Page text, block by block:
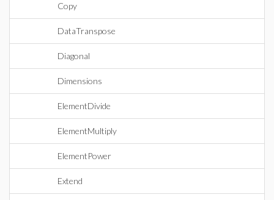
Copy
DataTranspose
Diagonal
Dimensions
ElementDivide
ElementMultiply
ElementPower
Extend